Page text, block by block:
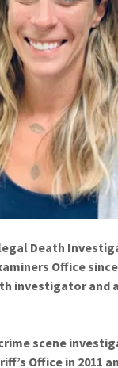
Death
Office since
investigator and
scene
Office in 2011